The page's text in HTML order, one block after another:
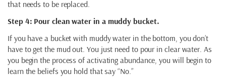
that needs to be replaced.
Step 4: Pour clean water in a muddy bucket.
If you have a bucket with muddy water in the bottom, you don’t
have to get the mud out. You just need to pour in clear water. As
you begin the process of activating abundance, you will begin to
learn the beliefs you hold that say “No.”